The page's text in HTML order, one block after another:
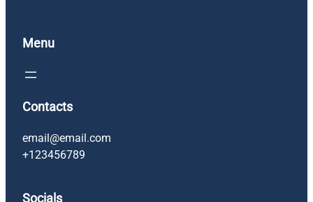
Menu
Contacts
email@email.com
+123456789
Socials